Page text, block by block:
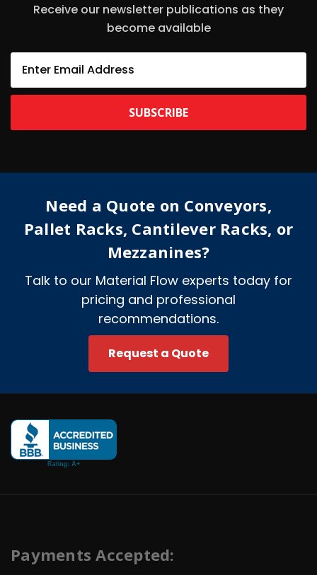
Receive our newsletter publications as they
become available
a
A
Need a Quote on Conveyors,
Pallet Racks, Cantilever Racks, or
Mezzanines?
Talk to our Material Flow experts today for
pricing and professional
recommendations.
Request a Quote
Payments Accepted: